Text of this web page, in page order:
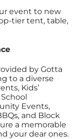
event to new
tier tent, table,
by Gotta
to a diverse
Kids’
Events,
and Block
a memorable
your dear ones.